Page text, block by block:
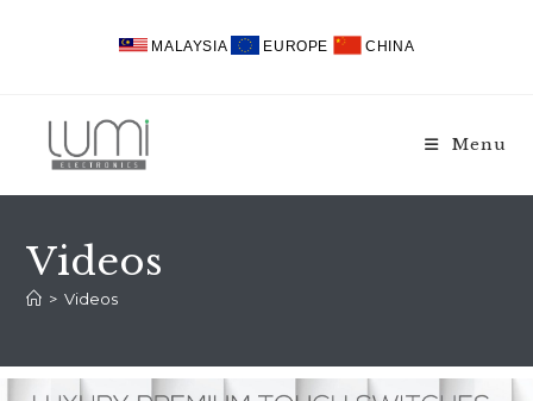
MALAYSIA EUROPE CHINA
Menu
Videos
> Videos